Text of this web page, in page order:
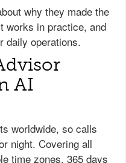
why they made the
works in practice, and
daily operations.
AI
worldwide, so calls
night. Covering all
time zones, 365 days